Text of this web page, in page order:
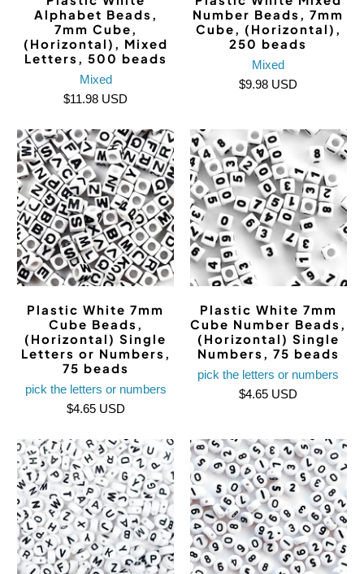
Alphabet Beads,
7mm Cube,
(Horizontal), Mixed
Letters, 500 beads
Mixed
$11.98 USD
Number Beads, 7mm
Cube, (Horizontal),
250 beads
Mixed
$9.98 USD
Plastic White 7mm
Cube Beads,
(Horizontal) Single
Letters or Numbers,
75 beads
pick the letters or numbers
$4.65 USD
Plastic White 7mm
Cube Number Beads,
(Horizontal) Single
Numbers, 75 beads
pick the letters or numbers
$4.65 USD